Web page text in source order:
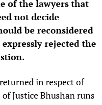
of the lawyers that
not decide
be reconsidered
rejected the
in respect of
Justice Bhushan runs